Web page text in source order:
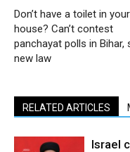
Don’t have a toilet in your
house? Can’t contest
panchayat polls in Bihar,
new law
RELATED ARTICLES
Israel